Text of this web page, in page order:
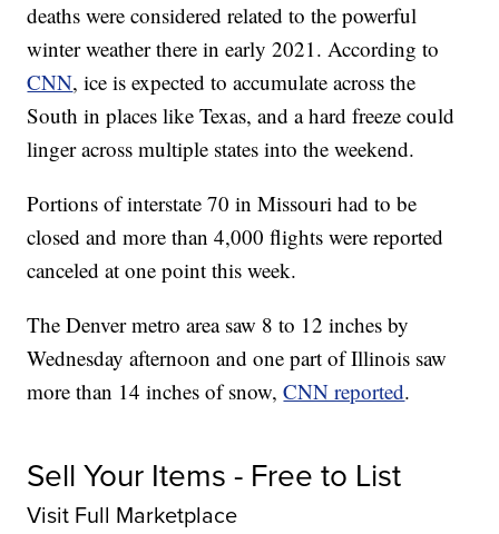
deaths were considered related to the powerful
winter weather there in early 2021. According to
CNN, ice is expected to accumulate across the
South in places like Texas, and a hard freeze could
linger across multiple states into the weekend.
Portions of interstate 70 in Missouri had to be
closed and more than 4,000 flights were reported
canceled at one point this week.
The Denver metro area saw 8 to 12 inches by
Wednesday afternoon and one part of Illinois saw
more than 14 inches of snow,CNN reported.
Sell Your Items - Free to List
Visit Full Marketplace